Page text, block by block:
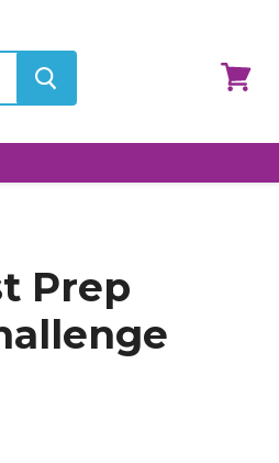
Prep